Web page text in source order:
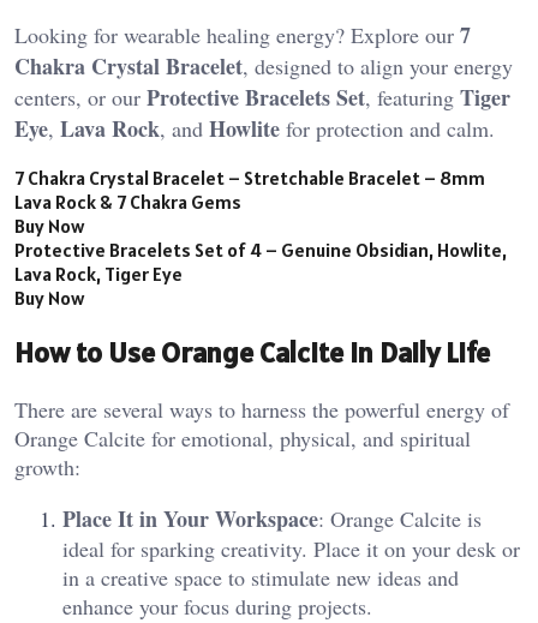
Looking for wearable healing energy? Explore our 7
Chakra Crystal Bracelet, designed to align your energy
centers, or our Protective Bracelets Set, featuring Tiger
Eye, Lava Rock, and Howlite for protection and calm.
7 Chakra Crystal Bracelet – Stretchable Bracelet – 8mm
Lava Rock & 7 Chakra Gems
Buy Now
Protective Bracelets Set of 4 – Genuine Obsidian, Howlite,
Lava Rock, Tiger Eye
Buy Now
How to Use Orange Calcite in Daily Life
There are several ways to harness the powerful energy of
Orange Calcite for emotional, physical, and spiritual
growth:
Place It in Your Workspace: Orange Calcite is
ideal for sparking creativity. Place it on your desk or
in a creative space to stimulate new ideas and
enhance your focus during projects​.